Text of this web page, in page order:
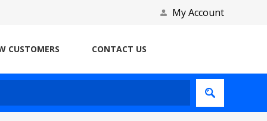
My Account
CUSTOMERS CONTACT US